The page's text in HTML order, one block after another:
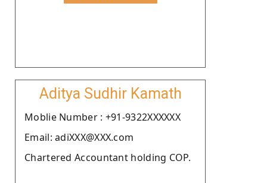
Aditya Sudhir Kamath
Moblie Number : +91-9322XXXXXX
Email: adiXXX@XXX.com
Chartered Accountant holding COP.